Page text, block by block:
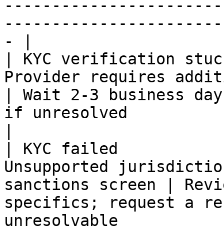
- |
| KYC verification
Provider requires
| Wait 2-3 business
if unresolved
| KYC failed
Unsupported
sanctions screen |
specifics; request a
unresolvable